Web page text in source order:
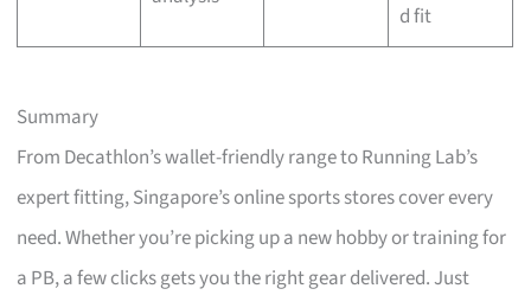
d fit
Summary
From Decathlon’s wallet-friendly range to Running Lab’s
expert fitting, Singapore’s online sports stores cover every
need. Whether you’re picking up a new hobby or training for
a PB, a few clicks gets you the right gear delivered. Just